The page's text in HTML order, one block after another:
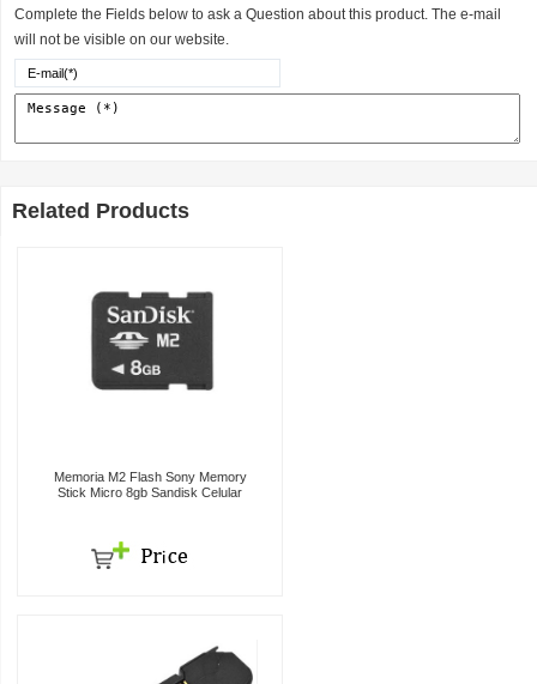
Complete the Fields below to ask a Question about this product. The e-mail
will not be visible on our website.
Related Products
Memoria M2 Flash Sony Memory
Stick Micro 8gb Sandisk Celular